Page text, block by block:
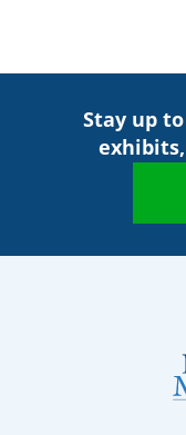
Stay up